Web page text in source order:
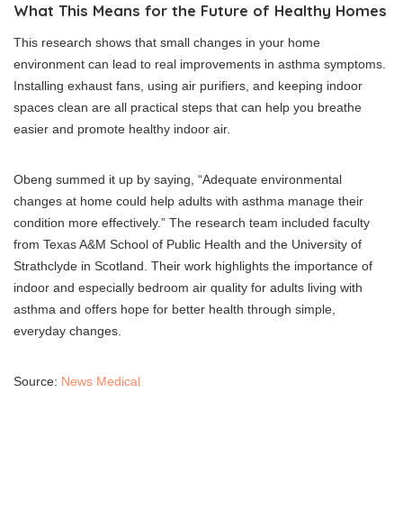
What This Means for the Future of Healthy Homes
This research shows that small changes in your home
environment can lead to real improvements in asthma symptoms.
Installing exhaust fans, using air purifiers, and keeping indoor
spaces clean are all practical steps that can help you breathe
easier and promote healthy indoor air.
Obeng summed it up by saying, “Adequate environmental
changes at home could help adults with asthma manage their
condition more effectively.” The research team included faculty
from Texas A&M School of Public Health and the University of
Strathclyde in Scotland. Their work highlights the importance of
indoor and especially bedroom air quality for adults living with
asthma and offers hope for better health through simple,
everyday changes.
Source: News Medical